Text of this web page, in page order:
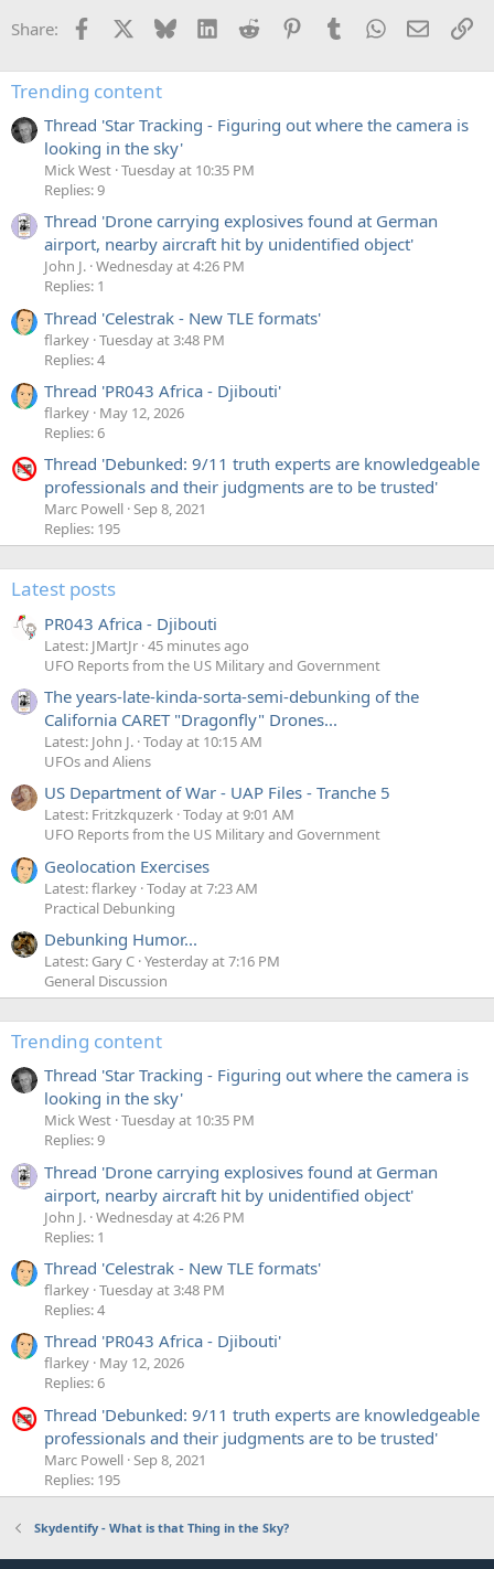
but the short exposure (in sunlight) give a narrow band?
that exposure would be happening during the flash, so the
band would be wider.
The first thing here is that the flash I use only has a
duration of 1/5000th of a second (0.2 ms), so if things
work the way the previous paragraph suggested, then the
mostwe could illuminate would be a band 1/166th the
width of the image (in portrait orientation), and yet we see
that we can get half or more of the image illuminated. So
what's going on? How can a 1/166th of a frame exposure
illuminate half the lines in a frame? And why does it it get
narrower for shorter exposures?
The answer is complicated. CMOS sensors can only be
one line at a time, and yet theexposures
simultaneously (or at least overlap). So the reset of each
match the read-out speed, and the exposure length is
actually on an individual line basis.
The diagram below is showing the "flash window" - i.e. the
portion of a frame in which you can fire the flash and have
it affect all the rows. Normally when you use the flash,
then it's quite dark and so you have a long exposure, and
hence quite a big window in which you can fire the flash, If
you were to go outside of this window, you'd get the top or
Source
In brighter conditions, the per-line exposures are shorter,
so it's more like:
Notice the read-out of the lines (green)is the same angle,
as that can't get any faster. This also dictates when the
reset (blue) happens. But now that the exposure time (red)
is much shorter, only a few lines can get exposed during
the flash. Hence the "beam" is narrower for a shorter
So the width (or height in landscape) of the beam are
actually dependent on three factors
The exposure duration - the red lines above.
The rolling speed - how quickly does the "rolling
shutter" move across the sensor. Determined here by
read-out speed - the green line.
The flash duration (the yellow bar)
This gives us a minimum width of the "beam". It's the
duration of the flash, divided by the read-out cycle time
(i.e. the time between starting two consecutive read-outs).
The faster the camera's read-out time, the smaller the
potential "beam" and the sharper the edges.
Why sharp edges? The start and end of the flash might also
occur during the reset or read-out phase of the lines,
meaning that line only gets partially exposed to the flash.
This means the edges of the "beam" are not always sharp.
The narrowest possible beam comes from a combination
of short exposure and short flash. Here I took individual
Share: Facebook Bluesky LinkedInReddit PinterestTumblrWhatsApp
Email
Trending content
Thread 'Star Tracking - Figuring out where the camera is
looking in the sky'
Mick West Tuesday at 10:35 PM
Replies: 9
Thread 'Drone carrying explosives found at German
airport, nearby aircraft hit by unidentified object'
John J. Wednesday at 4:26 PM
Replies: 1
Thread 'Celestrak - New TLE formats'
flarkey Tuesday at 3:48 PM
Replies: 4
Thread 'PR043 Africa - Djibouti'
flarkey May 12, 2026
Replies: 6
Thread 'Debunked: 9/11 truth experts are knowledgeable
professionals and their judgments are to be trusted'
Marc Powell Sep 8, 2021
Replies: 195
Latest posts
PR043 Africa - Djibouti
Latest: JMartJr 45 minutes ago
UFO Reports from the US Military and Government
The years-late-kinda-sorta-semi-debunking of the
California CARET "Dragonfly" Drones...
Latest: John J. Today at 10:15 AM
UFOs and Aliens
US Department of War - UAP Files - Tranche 5
Latest: Fritzkquzerk Today at 9:01 AM
UFO Reports from the US Military and Government
Geolocation Exercises
Latest: flarkey Today at 7:23 AM
Practical Debunking
Debunking Humor...
Latest: Gary C Yesterday at 7:16 PM
General Discussion
Trending content
Thread 'Star Tracking - Figuring out where the camera is
looking in the sky'
Mick West Tuesday at 10:35 PM
Replies: 9
Thread 'Drone carrying explosives found at German
airport, nearby aircraft hit by unidentified object'
John J. Wednesday at 4:26 PM
Replies: 1
Thread 'Celestrak - New TLE formats'
flarkey Tuesday at 3:48 PM
Replies: 4
Thread 'PR043 Africa - Djibouti'
flarkey May 12, 2026
Replies: 6
Thread 'Debunked: 9/11 truth experts are knowledgeable
professionals and their judgments are to be trusted'
Marc Powell Sep 8, 2021
Replies: 195
Skydentify - What is that Thing in the Sky?